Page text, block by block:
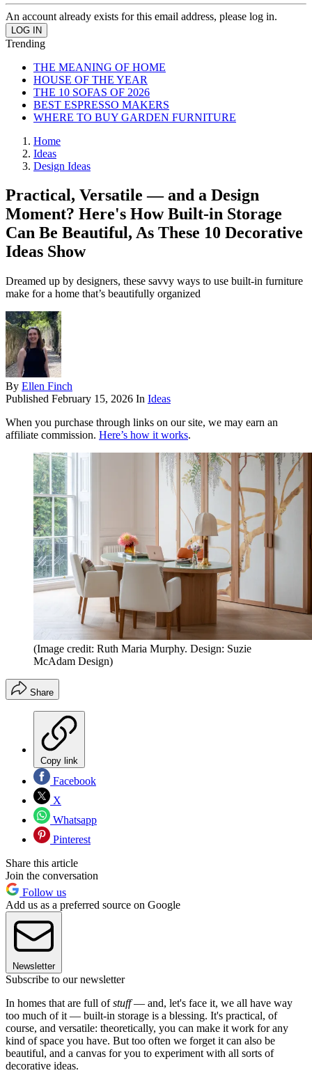
An account already exists for this email address, please log in.
Trending
THE MEANING OF HOME
HOUSE OF THE YEAR
THE 10 SOFAS OF 2026
BEST ESPRESSO MAKERS
WHERE TO BUY GARDEN FURNITURE
Home
Ideas
Design Ideas
Practical, Versatile — and a Design
Moment? Here's How Built-in Storage
Can Be Beautiful, As These 10 Decorative
Ideas Show
Dreamed up by designers, these savvy ways to use built-in furniture
make for a home that’s beautifully organized
By Ellen Finch
Published February 15, 2026 In Ideas
When you purchase through links on our site, we may earn an
affiliate commission. Here’s how it works.
(Image credit: Ruth Maria Murphy. Design: Suzie
McAdam Design)
Share
Copy link
Facebook
X
Whatsapp
Pinterest
Share this article
Join the conversation
Follow us
Add us as a preferred source on Google
Newsletter
Subscribe to our newsletter
In homes that are full ofstuff— and, let's face it, we all have way
too much of it — built-in storage is a blessing. It's practical, of
course, and versatile: theoretically, you can make it work for any
kind of space you have. But too often we forget it can also be
beautiful, and a canvas for you to experiment with all sorts of
decorative ideas.